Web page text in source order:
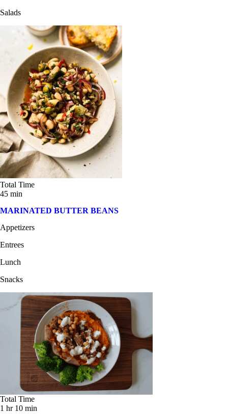
Salads
Total Time
45 min
MARINATED BUTTER BEANS
Appetizers
Entrees
Lunch
Snacks
Total Time
1 hr 10 min